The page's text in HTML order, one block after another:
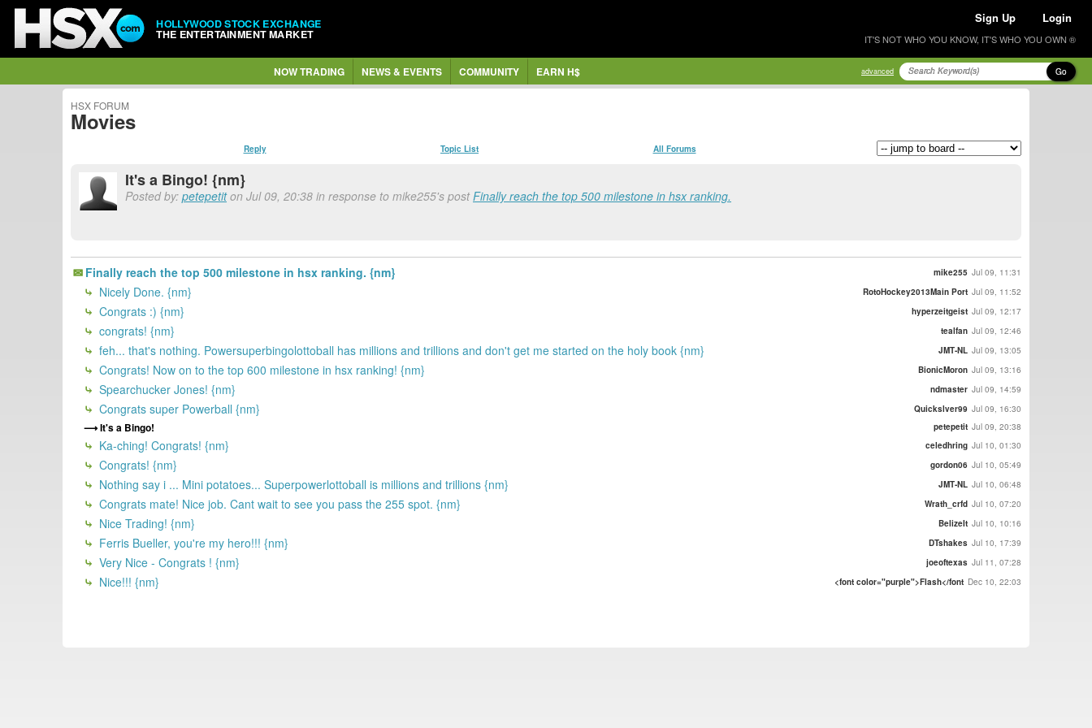
HOLLYWOOD STOCK EXCHANGE
THE ENTERTAINMENT MARKET
Sign Up Login
IT'S NOT WHO YOU KNOW, IT'S WHO YOU OWN ®
NOW TRADING NEWS & EVENTS COMMUNITY EARN H$ advanced Go
HSX FORUM
Movies
Reply Topic List All Forums
It's a Bingo! {nm}
Posted by: petepetiton Jul 09, 20:38 in response to mike255's postFinally reach the top 500 milestone in hsx ranking.
Finally reach the top 500 milestone in hsx ranking. {nm} mike255 Jul 09, 11:31
Nicely Done. {nm} RotoHockey2013Main Port Jul 09, 11:52
Congrats :) {nm} hyperzeitgeist Jul 09, 12:17
congrats! {nm} tealfan Jul 09, 12:46
feh... that's nothing. Powersuperbingolottoball has millions and trillions and don't get me started on the holy book {nm} JMT-NL Jul 09, 13:05
Congrats! Now on to the top 600 milestone in hsx ranking! {nm} BionicMoron Jul 09, 13:16
Spearchucker Jones! {nm} ndmaster Jul 09, 14:59
Congrats super Powerball {nm} Quickslver99 Jul 09, 16:30
It's a Bingo! petepetit Jul 09, 20:38
Ka-ching! Congrats! {nm} celedhring Jul 10, 01:30
Congrats! {nm} gordon06 Jul 10, 05:49
Nothing say i ... Mini potatoes... Superpowerlottoball is millions and trillions {nm} JMT-NL Jul 10, 06:48
Congrats mate! Nice job. Cant wait to see you pass the 255 spot. {nm} Wrath_crfd Jul 10, 07:20
Nice Trading! {nm} BelizeIt Jul 10, 10:16
Ferris Bueller, you're my hero!!! {nm} DTshakes Jul 10, 17:39
Very Nice - Congrats ! {nm} joeoftexas Jul 11, 07:28
Nice!!! {nm} <font color="purple">Flash</font Dec 10, 22:03